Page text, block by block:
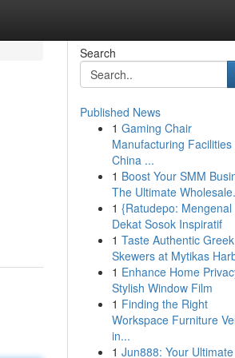
Search
Published News
1 Gaming Chair
Manufacturing Facilities
China ...
1 Boost Your SMM
The Ultimate
1 {Ratudepo: Mengenal
Dekat Sosok Inspiratif
1 Taste Authentic Greek
Skewers at Mytikas
1 Enhance Home
Stylish Window Film
1 Finding the Right
Workspace Furniture
in...
1 Jun888: Your Ultimate